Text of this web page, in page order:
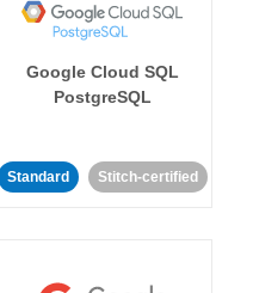
Google Cloud SQL
PostgreSQL
Standard Stitch-certified